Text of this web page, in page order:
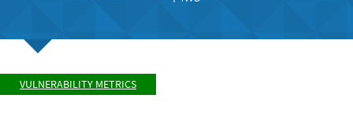
VULNERABILITY METRICS